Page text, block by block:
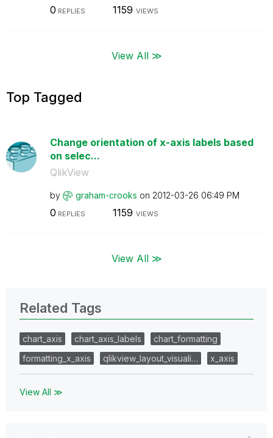
0 REPLIES 1159 VIEWS
View All ≫
Top Tagged
Change orientation of x-axis labels based
on selec...
QlikView
by graham-crooks on ‎2012-03-26 06:49 PM
0 REPLIES 1159 VIEWS
View All ≫
Related Tags
chart_axis chart_axis_labels
chart_formatting
formatting_x_axis
qlikview_layout_visuali… x_axis
View All ≫